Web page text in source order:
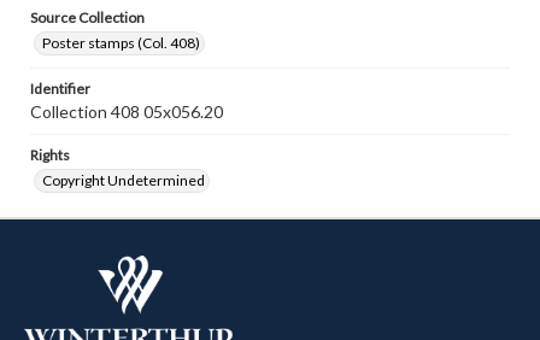
Source Collection
Poster stamps (Col. 408)
Identifier
Collection 408 05x056.20
Rights
Copyright Undetermined